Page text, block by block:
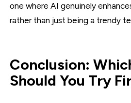
one where AI genuinely
rather than just being a trendy
Conclusion:
Should You Try